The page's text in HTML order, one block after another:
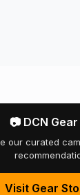
📷 DCN
our curated
Visit Gear